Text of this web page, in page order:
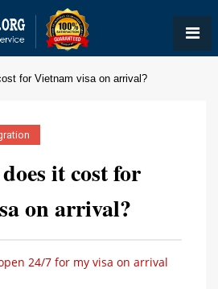
for Vietnam visa on arrival?
it cost for
on arrival?
24/7 for my visa on arrival